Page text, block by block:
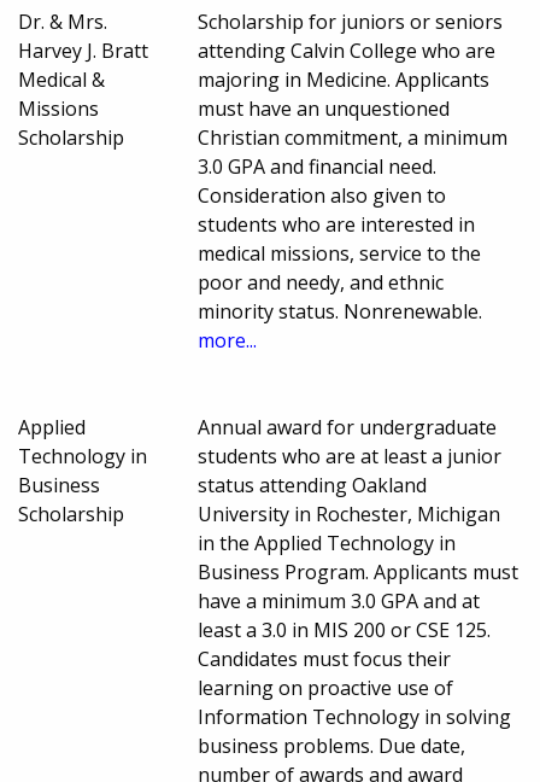
Dr. & Mrs.
Harvey J. Bratt
Medical &
Missions
Scholarship
Scholarship for juniors or seniors
attending Calvin College who are
majoring in Medicine. Applicants
must have an unquestioned
Christian commitment, a minimum
3.0 GPA and financial need.
Consideration also given to
students who are interested in
medical missions, service to the
poor and needy, and ethnic
minority status. Nonrenewable.
more...
Applied
Technology in
Business
Scholarship
Annual award for undergraduate
students who are at least a junior
status attending Oakland
University in Rochester, Michigan
in the Applied Technology in
Business Program. Applicants must
have a minimum 3.0 GPA and at
least a 3.0 in MIS 200 or CSE 125.
Candidates must focus their
learning on proactive use of
Information Technology in solving
business problems. Due date,
number of awards and award